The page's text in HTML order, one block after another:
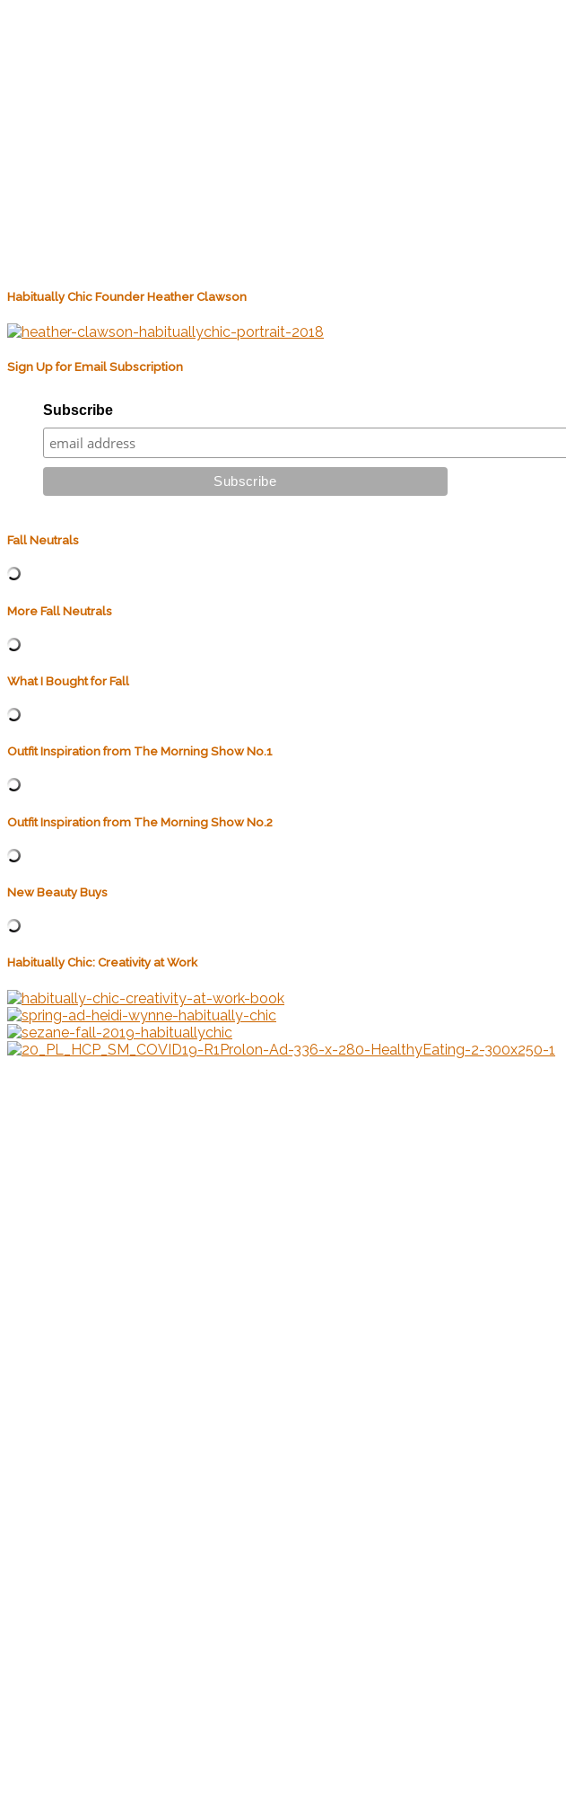
Habitually Chic Founder Heather Clawson
Sign Up for Email Subscription
Subscribe
Fall Neutrals
More Fall Neutrals
What I Bought for Fall
Outfit Inspiration from The Morning Show No.1
Outfit Inspiration from The Morning Show No.2
New Beauty Buys
Habitually Chic: Creativity at Work